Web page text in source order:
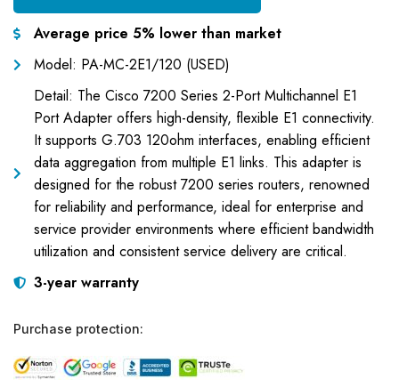
Average price 5% lower than market
Model: PA-MC-2E1/120 (USED)
Detail: The Cisco 7200 Series 2-Port Multichannel E1
Port Adapter offers high-density, flexible E1 connectivity.
It supports G.703 120ohm interfaces, enabling efficient
data aggregation from multiple E1 links. This adapter is
designed for the robust 7200 series routers, renowned
for reliability and performance, ideal for enterprise and
service provider environments where efficient bandwidth
utilization and consistent service delivery are critical.
3-year warranty
Purchase protection: